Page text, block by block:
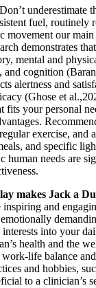
Don’t underestimate
fuel, routinely
movement our
demonstrates
mental and
and cognition
alertness and
(Ghose et
fits your personal
exercise, and
and specific
human needs are
makes Jack a
inspiring and
into your
health and the
work-life balance
and hobbies,
to a clinician’s